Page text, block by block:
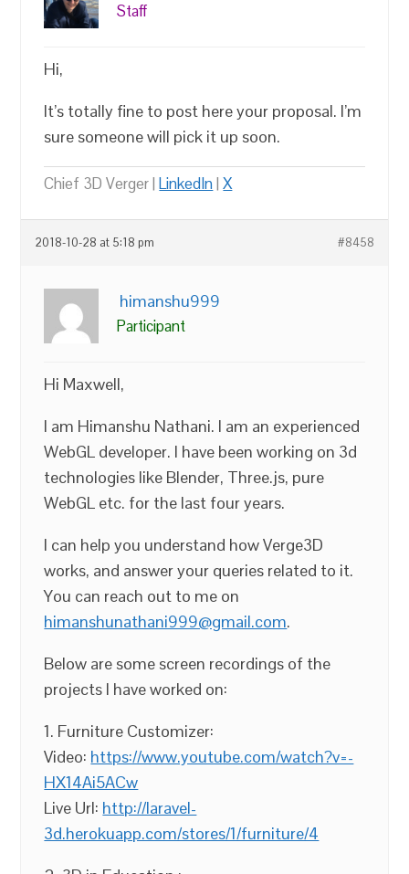
Staff
Hi,
It’s totally fine to post here your proposal. I’m
sure someone will pick it up soon.
Chief 3D Verger |LinkedIn|X
2018-10-28 at 5:18 pm #8458
himanshu999
Participant
Hi Maxwell,
I am Himanshu Nathani. I am an experienced
WebGL developer. I have been working on 3d
technologies like Blender, Three.js, pure
WebGL etc. for the last four years.
I can help you understand how Verge3D
works, and answer your queries related to it.
You can reach out to me on
himanshunathani999@gmail.com.
Below are some screen recordings of the
projects I have worked on:
1. Furniture Customizer:
Video: https://www.youtube.com/watch?v=-
HX14Ai5ACw
Live Url: http://laravel-
3d.herokuapp.com/stores/1/furniture/4